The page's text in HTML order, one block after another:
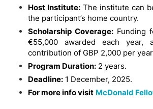
Host Institute: The institute can
the participant’s home country.
Scholarship Coverage:Funding
€55,000 awarded each year,
contribution of GBP 2,000 per
Program Duration: 2 years.
Deadline: 1 December, 2025.
For more info visit McDonald